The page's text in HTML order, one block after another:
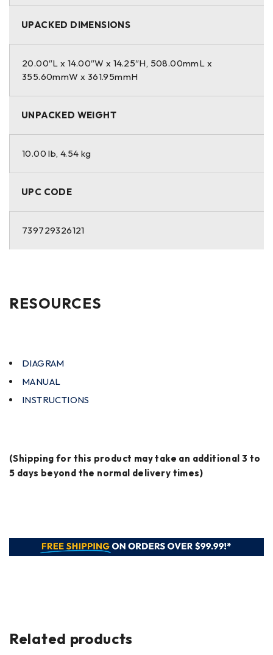
UPACKED DIMENSIONS
20.00″L x 14.00″W x 14.25″H, 508.00mmL x
355.60mmW x 361.95mmH
UNPACKED WEIGHT
10.00 lb, 4.54 kg
UPC CODE
739729326121
RESOURCES
DIAGRAM
MANUAL
INSTRUCTIONS
(Shipping for this product may take an additional 3 to
5 days beyond the normal delivery times)
Related products